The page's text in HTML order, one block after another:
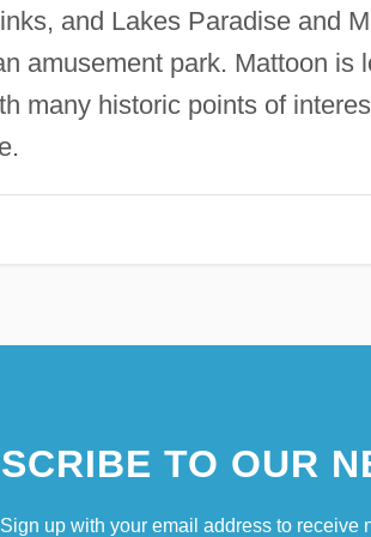
and Lakes Paradise and
amusement park. Mattoon is
many historic points of
TO OUR
Sign up with your email address to receive